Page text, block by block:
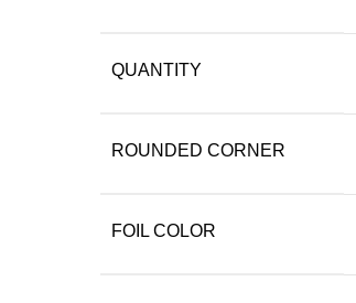
QUANTITY
ROUNDED CORNER
FOIL COLOR